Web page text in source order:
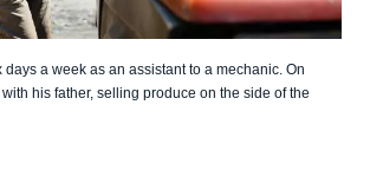
days a week as an assistant to a mechanic. On
his father, selling produce on the side of the